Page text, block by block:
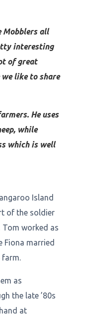
Mobblers all
interesting
of great
like to share
He uses
while
which is well
Island
of the soldier
Tom worked as
Fiona married
farm.
as
the late ’80s
at